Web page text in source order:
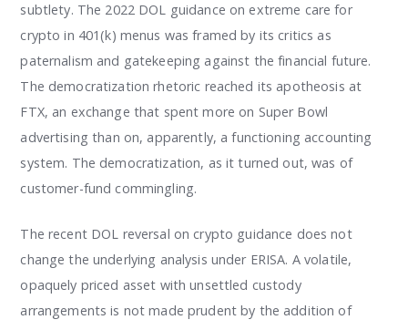
subtlety. The 2022 DOL guidance on extreme care for
crypto in 401(k) menus was framed by its critics as
paternalism and gatekeeping against the financial future.
The democratization rhetoric reached its apotheosis at
FTX, an exchange that spent more on Super Bowl
advertising than on, apparently, a functioning accounting
system. The democratization, as it turned out, was of
customer-fund commingling.
The recent DOL reversal on crypto guidance does not
change the underlying analysis under ERISA. A volatile,
opaquely priced asset with unsettled custody
arrangements is not made prudent by the addition of